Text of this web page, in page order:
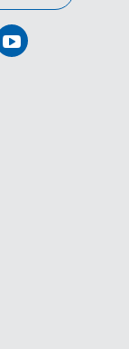
Follow